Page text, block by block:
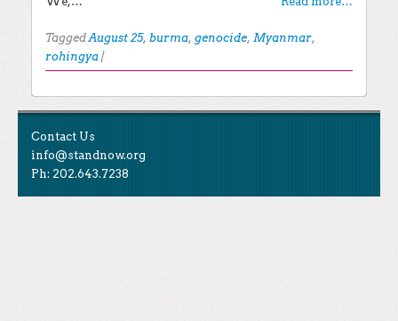
TaggedAugust 25, burma, genocide, Myanmar,
rohingya |
Post navigation
EXPLORE THE BLOG
Recent Posts
Contact Us
info@standnow.org
Ph: 202.643.7238
Like Us